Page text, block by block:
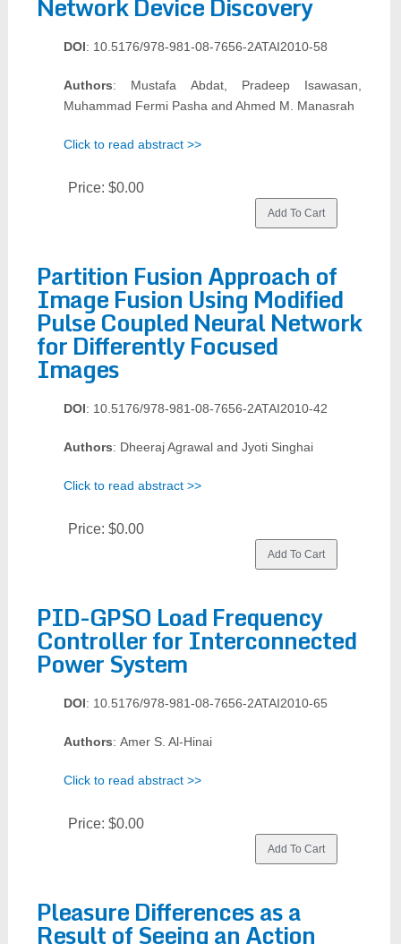
DOI: 10.5176/978-981-08-7656-2ATAI2010-58
Authors: Mustafa Abdat, Pradeep Isawasan,
Muhammad Fermi Pasha and Ahmed M. Manasrah
Click to read abstract >>
Price: $0.00
Partition Fusion Approach of
Image Fusion Using Modified
Pulse Coupled Neural Network
for Differently Focused
Images
DOI: 10.5176/978-981-08-7656-2ATAI2010-42
Authors: Dheeraj Agrawal and Jyoti Singhai
Click to read abstract >>
Price: $0.00
PID-GPSO Load Frequency
Controller for Interconnected
Power System
DOI: 10.5176/978-981-08-7656-2ATAI2010-65
Authors: Amer S. Al-Hinai
Click to read abstract >>
Price: $0.00
Pleasure Differences as a
Result of Seeing an Action